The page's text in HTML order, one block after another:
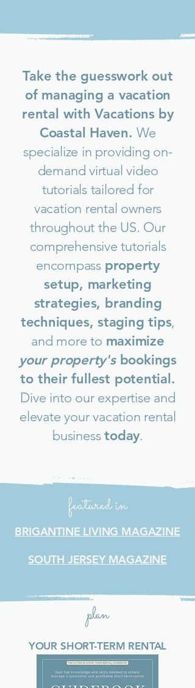
Take the guesswork out
of managing a vacation
rental with Vacations by
Coastal Haven. We
specialize in providing on-
demand virtual video
tutorials tailored for
vacation rental owners
throughout the US. Our
comprehensive tutorials
encompass property
setup, marketing
strategies, branding
techniques, staging tips,
and more to maximize
your property'sbookings
to their fullest potential.
Dive into our expertise and
elevate your vacation rental
businesstoday.
featured in
BRIGANTINE LIVING MAGAZINE
SOUTH JERSEY MAGAZINE
plan
YOUR SHORT-TERM RENTAL